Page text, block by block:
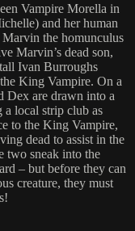
Vampire Morella in
and her human
the homunculus
Marvin’s dead son,
Ivan Burroughs
King Vampire. On a
Dex are drawn into a
a local strip club as
to the King Vampire,
dead to assist in the
two sneak into the
– but before they can
creature, they must